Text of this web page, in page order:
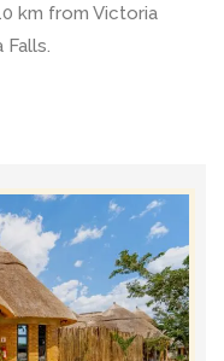
km from Victoria
Falls.